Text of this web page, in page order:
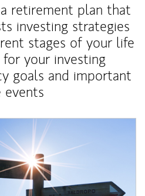
retirement plan that
investing strategies
stages of your life
your investing
goals and important
events